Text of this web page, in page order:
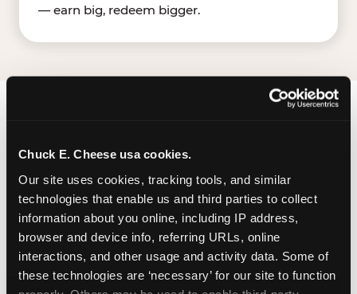
Chuck E. Cheese usa cookies.
Our site uses cookies, tracking tools, and similar
technologies that enable us and third parties to collect
information about you online, including IP address,
browser and device info, referring URLs, online
interactions, and other usage and activity data. Some of
these technologies are ‘necessary’ for our site to function
— earn big, redeem bigger.
LOUIS
St. Louis is located I-55 & I-255 — making it easy
for St. Louisan to drop in on a Tuesday morning
without a long drive. South County Center near
Dillard'sJCPenney. The Chuck E. Cheese is
located in the parking lot of South County
Center, a large mall with ample surface parking